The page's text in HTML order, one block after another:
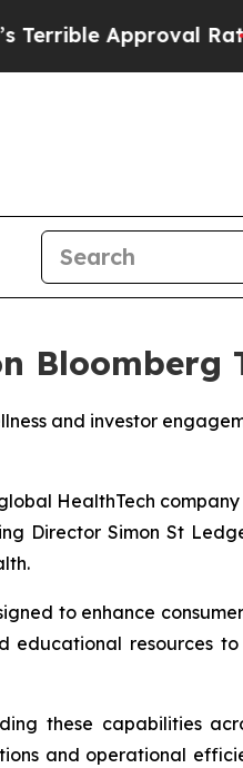
Approval Rating
Bloomberg
and investor
HealthTech
Director Simon St
to enhance
educational resources
these capabilities
and operational